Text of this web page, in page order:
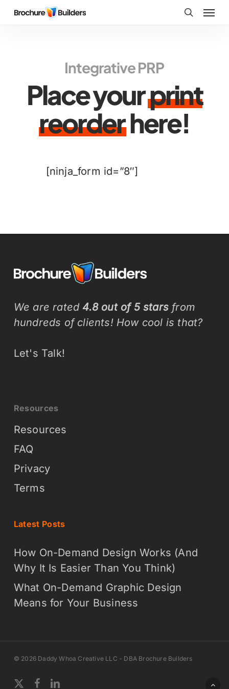
Skip
Integrative PRP
Place yourprint
reorderhere!
[ninja_form id=”8″]
We are rated4.8 out of 5 stars from
hundreds of clients! How cool is that?
Let's Talk!
Resources
Resources
FAQ
Privacy
Terms
Latest Posts
How On-Demand Design Works (And
Why It Is Easier Than You Think)
What On-Demand Graphic Design
Means for Your Business
© 2026 Daddy Whoa Creative LLC - DBA Brochure Builders
x- facebooklinkedin